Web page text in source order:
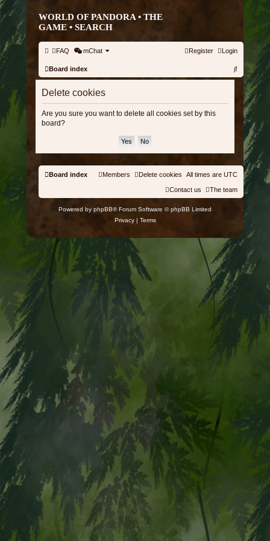
WORLD OF PANDORA • THE
GAME • SEARCH
FAQ mChat Login
Register
Board index
S
Delete cookies
Are you sure you want to delete all cookies set by this
board?
Board index All times are UTC
Delete cookies
Members
The team
Contact us
Powered by phpBB® Forum Software © phpBB Limited
Privacy| Terms